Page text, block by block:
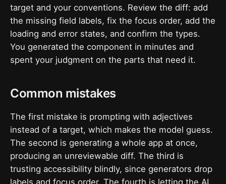
target and your conventions. Review the diff: add
the missing field labels, fix the focus order, add the
loading and error states, and confirm the types.
You generated the component in minutes and
spent your judgment on the parts that need it.
Common mistakes
The first mistake is prompting with adjectives
instead of a target, which makes the model guess.
The second is generating a whole app at once,
producing an unreviewable diff. The third is
trusting accessibility blindly, since generators drop
labels and focus order. The fourth is letting the AI